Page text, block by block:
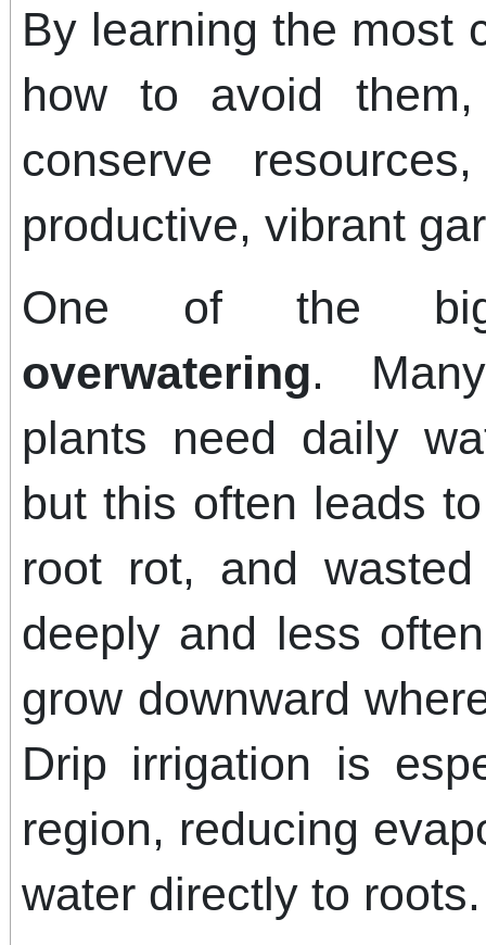
By learning the most
how to avoid
conserve
productive, vibrant
One of the
overwatering.
plants need daily
but this often leads
root rot, and
deeply and less
grow downward
Drip irrigation is
region, reducing
water directly to roots.